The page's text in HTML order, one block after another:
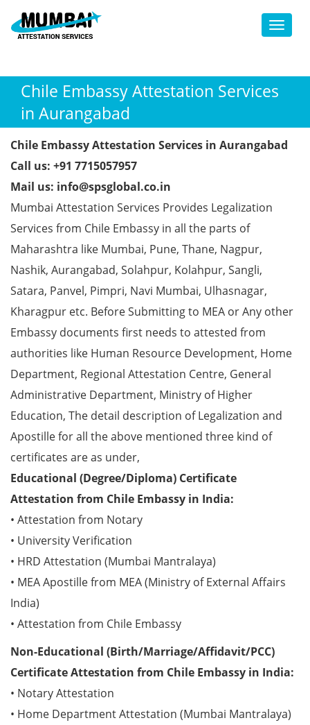
Toggle
Chile Embassy Attestation Services
in Aurangabad
Chile Embassy Attestation Services in Aurangabad
Call us: +91 7715057957
Mail us: info@spsglobal.co.in
Mumbai Attestation Services Provides Legalization
Services from Chile Embassy in all the parts of
Maharashtra like Mumbai, Pune, Thane, Nagpur,
Nashik, Aurangabad, Solahpur, Kolahpur, Sangli,
Satara, Panvel, Pimpri, Navi Mumbai, Ulhasnagar,
Kharagpur etc. Before Submitting to MEA or Any other
Embassy documents first needs to attested from
authorities like Human Resource Development, Home
Department, Regional Attestation Centre, General
Administrative Department, Ministry of Higher
Education, The detail description of Legalization and
Apostille for all the above mentioned three kind of
certificates are as under,
Educational (Degree/Diploma) Certificate
Attestation from Chile Embassy in India:
• Attestation from Notary
• University Verification
• HRD Attestation (Mumbai Mantralaya)
• MEA Apostille from MEA (Ministry of External Affairs
India)
• Attestation from Chile Embassy
Non-Educational (Birth/Marriage/Affidavit/PCC)
Certificate Attestation from Chile Embassy in India:
• Notary Attestation
• Home Department Attestation (Mumbai Mantralaya)